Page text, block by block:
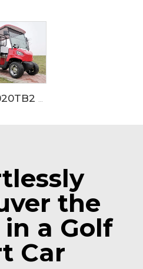
LS2020TB2 Electric Ambulance Golf Cart
the
in a Golf
Car